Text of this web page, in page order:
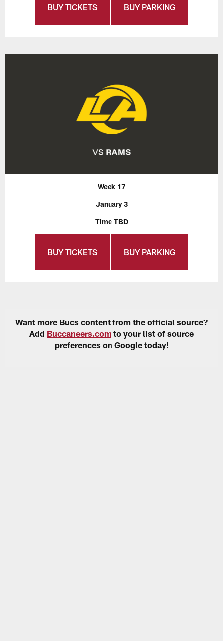
BUY TICKETS BUY PARKING
Week 17
January 3
Time TBD
BUY TICKETS BUY PARKING
Want more Bucs content from the official source?
Add Buccaneers.com to your list of source
preferences on Google today!